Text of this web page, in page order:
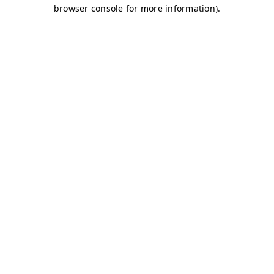
browser console for more information).